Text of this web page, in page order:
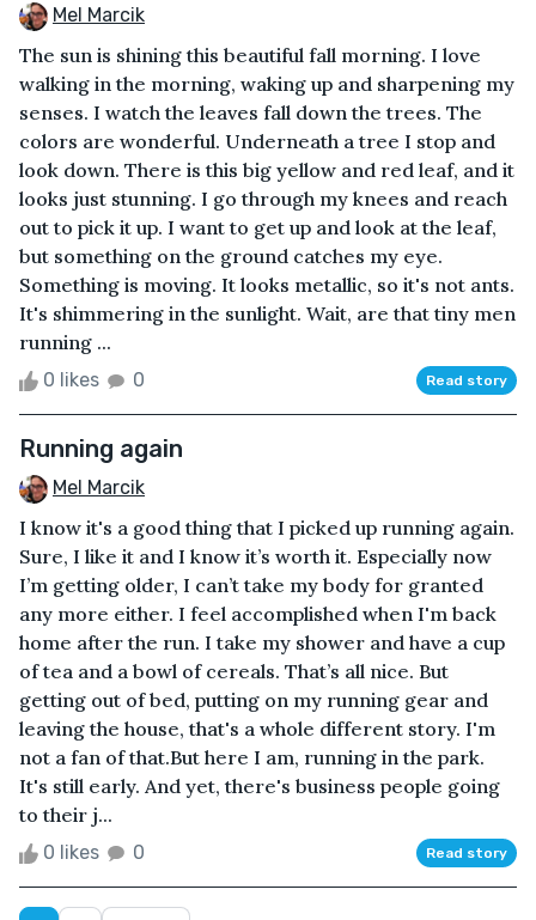
Mel Marcik
The sun is shining this beautiful fall morning. I love
walking in the morning, waking up and sharpening my
senses. I watch the leaves fall down the trees. The
colors are wonderful. Underneath a tree I stop and
look down. There is this big yellow and red leaf, and it
looks just stunning. I go through my knees and reach
out to pick it up. I want to get up and look at the leaf,
but something on the ground catches my eye.
Something is moving. It looks metallic, so it's not ants.
It's shimmering in the sunlight. Wait, are that tiny men
running ...
0 likes 0 Read story
Running again
Mel Marcik
I know it's a good thing that I picked up running again.
Sure, I like it and I know it’s worth it. Especially now
I’m getting older, I can’t take my body for granted
any more either. I feel accomplished when I'm back
home after the run. I take my shower and have a cup
of tea and a bowl of cereals. That’s all nice. But
getting out of bed, putting on my running gear and
leaving the house, that's a whole different story. I'm
not a fan of that.But here I am, running in the park.
It's still early. And yet, there's business people going
to their j...
0 likes 0 Read story